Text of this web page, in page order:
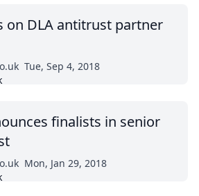
on DLA antitrust partner
Tue, Sep 4, 2018
finalists in senior
Mon, Jan 29, 2018